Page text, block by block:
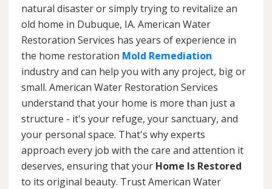
natural disaster or simply trying to revitalize an
old home in Dubuque, IA. American Water
Restoration Services has years of experience in
the home restoration Mold Remediation
industry and can help you with any project, big or
small. American Water Restoration Services
understand that your home is more than just a
structure - it's your refuge, your sanctuary, and
your personal space. That's why experts
approach every job with the care and attention it
deserves, ensuring that your Home Is Restored
to its original beauty. Trust American Water